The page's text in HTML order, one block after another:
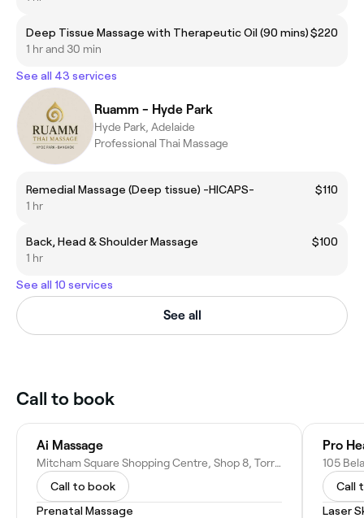
Deep Tissue Massage with Therapeutic Oil (90 mins)$220
1 hr and 30 min
See all 43 services
Ruamm - Hyde Park
Hyde Park, Adelaide
Professional Thai Massage
Remedial Massage (Deep tissue) -HICAPS-
$110
1 hr
Back, Head & Shoulder Massage
$100
1 hr
See all 10 services
See all
Call to book
Ai Massage
Mitcham Square Shopping Centre, Shop 8, Torrens Park SA 5062, Australia
Call to book
Prenatal Massage
Pro
105
Call
Laser